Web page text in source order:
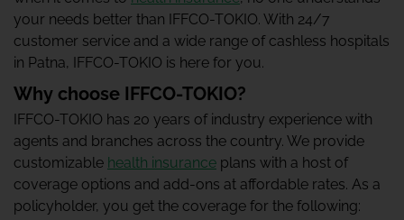
your needs better than IFFCO-TOKIO. With 24/7
customer service and a wide range of cashless hospitals
in Patna, IFFCO-TOKIO is here for you.
Why choose IFFCO-TOKIO?
IFFCO-TOKIO has 20 years of industry experience with
agents and branches across the country. We provide
customizable health insurance plans with a host of
coverage options and add-ons at affordable rates. As a
policyholder, you get the coverage for the following: